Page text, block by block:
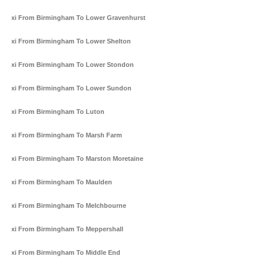
Taxi From Birmingham To Lower Gravenhurst
Taxi From Birmingham To Lower Shelton
Taxi From Birmingham To Lower Stondon
Taxi From Birmingham To Lower Sundon
Taxi From Birmingham To Luton
Taxi From Birmingham To Marsh Farm
Taxi From Birmingham To Marston Moretaine
Taxi From Birmingham To Maulden
Taxi From Birmingham To Melchbourne
Taxi From Birmingham To Meppershall
Taxi From Birmingham To Middle End